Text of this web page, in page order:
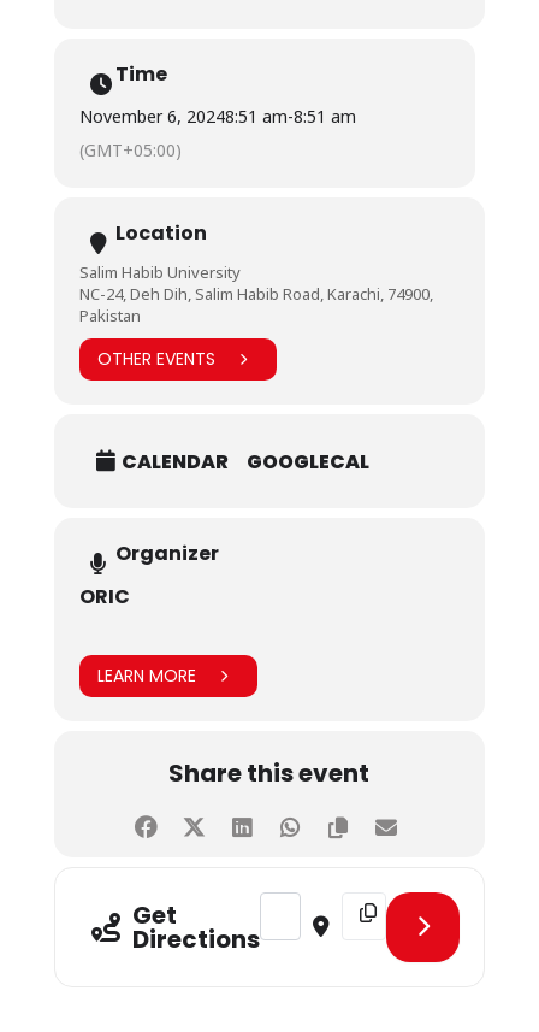
Time
November 6, 20248:51 am-8:51 am
(GMT+05:00)
Location
Salim Habib University
NC-24, Deh Dih, Salim Habib Road, Karachi, 74900,
Pakistan
OTHER EVENTS
CALENDAR GOOGLECAL
Organizer
ORIC
LEARN MORE
Share this event
Get
Directions
Address - CLT - Integrating
Destination Address -